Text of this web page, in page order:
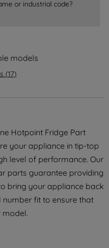
or industrial code?
models
(17)
Hotpoint Fridge Part
your appliance in tip-top
level of performance. Our
parts guarantee providing
bring your appliance back
number fit to ensure that
model.
such purposes.
MY